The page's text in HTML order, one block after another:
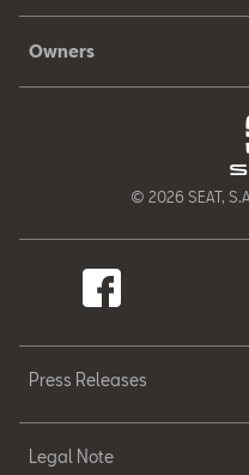
Owners
© 2026 SEAT,
Press Releases
Legal Note